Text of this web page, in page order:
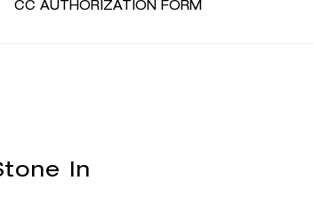
CC AUTHORIZATION FORM
In